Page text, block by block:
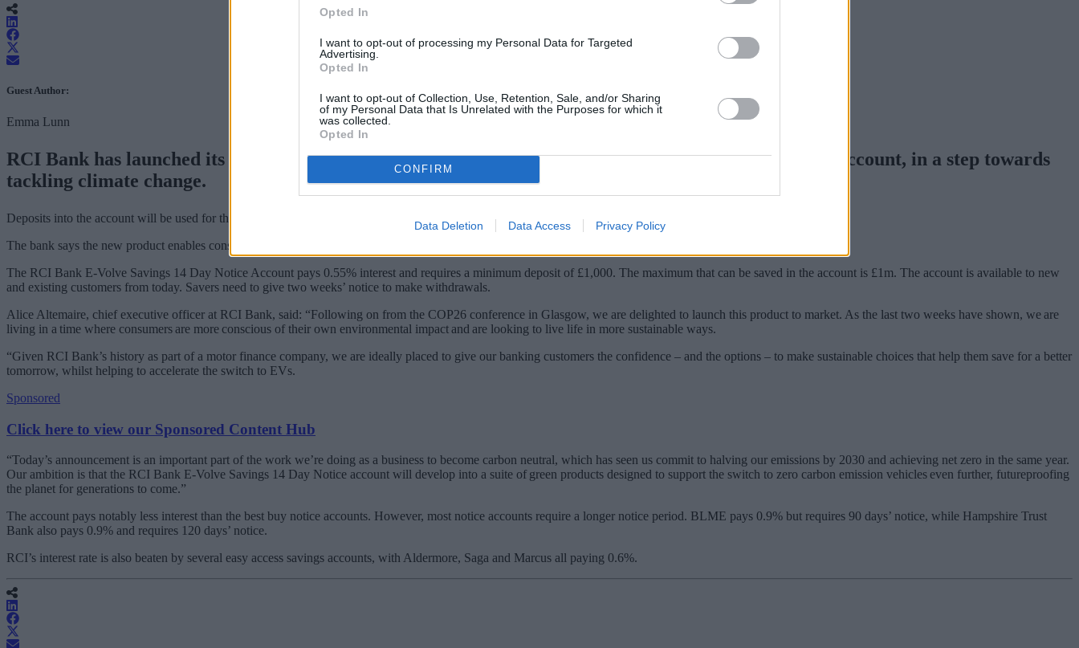
Opted In
I want to opt-out of processing my Personal Data for Targeted
Advertising.
Opted In
I want to opt-out of Collection, Use, Retention, Sale, and/or Sharing
of my Personal Data that Is Unrelated with the Purposes for which it
was collected.
Opted In
CONFIRM
Data Deletion Data Access Privacy Policy
Guest Author:
Emma Lunn
RCI Bank has launched its first green savings product, the RCI Bank E-Volve Savings 14 Day Notice Account, in a step towards
tackling climate change.
Deposits into the account will be used for the financing of electric vehicles, charging infrastructure and other green mobility projects.
The bank says the new product enables consumers to put their money towards supporting both greener transport and mobility.
The RCI Bank E-Volve Savings 14 Day Notice Account pays 0.55% interest and requires a minimum deposit of £1,000. The maximum that can be saved in the account is £1m. The account is available to new
and existing customers from today. Savers need to give two weeks’ notice to make withdrawals.
Alice Altemaire, chief executive officer at RCI Bank, said: “Following on from the COP26 conference in Glasgow, we are delighted to launch this product to market. As the last two weeks have shown, we are
living in a time where consumers are more conscious of their own environmental impact and are looking to live life in more sustainable ways.
“Given RCI Bank’s history as part of a motor finance company, we are ideally placed to give our banking customers the confidence – and the options – to make sustainable choices that help them save for a better
tomorrow, whilst helping to accelerate the switch to EVs.
Sponsored
Click here to view our Sponsored Content Hub
“Today’s announcement is an important part of the work we’re doing as a business to become carbon neutral, which has seen us commit to halving our emissions by 2030 and achieving net zero in the same year.
Our ambition is that the RCI Bank E-Volve Savings 14 Day Notice account will develop into a suite of green products designed to support the switch to zero carbon emission vehicles even further, futureproofing
the planet for generations to come.”
The account pays notably less interest than the best buy notice accounts. However, most notice accounts require a longer notice period. BLME pays 0.9% but requires 90 days’ notice, while Hampshire Trust
Bank also pays 0.9% and requires 120 days’ notice.
RCI’s interest rate is also beaten by several easy access savings accounts, with Aldermore, Saga and Marcus all paying 0.6%.